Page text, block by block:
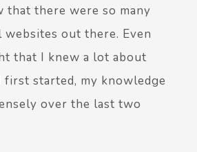
that there were so many
out there. Even
that I knew a lot about
first started, my knowledge
over the last two